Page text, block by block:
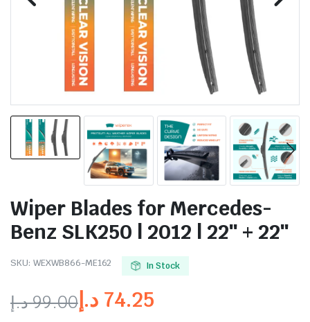
Wiper Blades for Mercedes-
Benz SLK250 | 2012 | 22″ + 22″
SKU: WEXWB866-ME162 In Stock
99.00د.إ 74.25 د.إ